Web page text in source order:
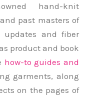
hand-knit
past masters of
updates and fiber
product and book
how-to guides and
garments, along
on the pages of